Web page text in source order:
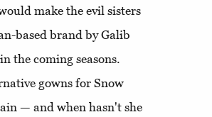
make the evil sisters
based brand by Galib
the coming seasons.
gowns for Snow
— and when hasn't she